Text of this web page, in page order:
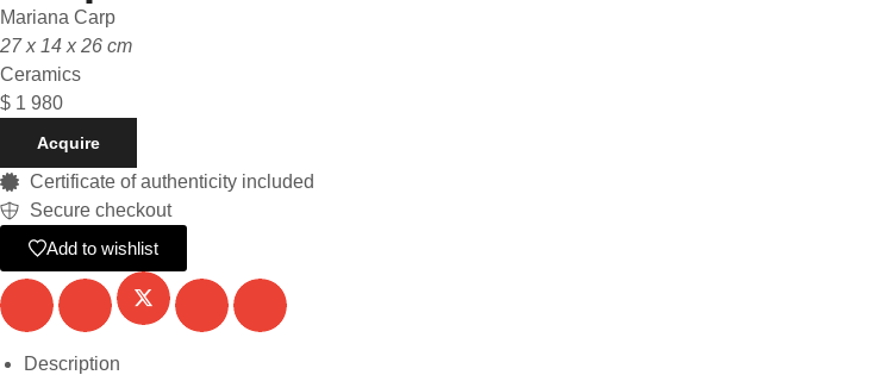
Mariana Carp
27 x 14 x 26 cm
Ceramics
$ 1 980
Acquire
Certificate of authenticity included
Secure checkout
Add to wishlist
Description